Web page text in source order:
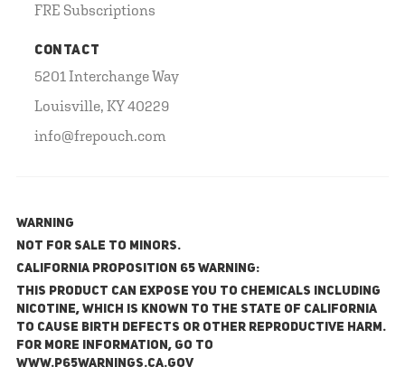
FRE Subscriptions
CONTACT
5201 Interchange Way
Louisville, KY 40229
info@frepouch.com
WARNING
NOT FOR SALE TO MINORS.
California Proposition 65 Warning:
This product can expose you to chemicals including
nicotine, which is known to the State of California
to cause birth defects or other reproductive harm.
For more information, go to
www.P65Warnings.ca.gov